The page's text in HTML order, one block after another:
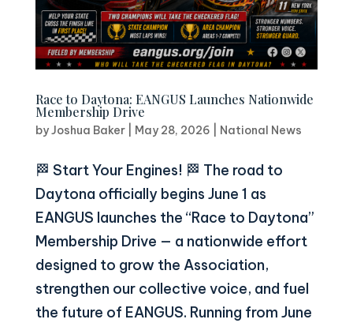
Race to Daytona: EANGUS Launches Nationwide
Membership Drive
byJoshua Baker| May 28, 2026 National News
🏁 Start Your Engines! 🏁 The road to
Daytona officially begins June 1 as
EANGUS launches the “Race to Daytona”
Membership Drive — a nationwide effort
designed to grow the Association,
strengthen our collective voice, and fuel
the future of EANGUS. Running from June